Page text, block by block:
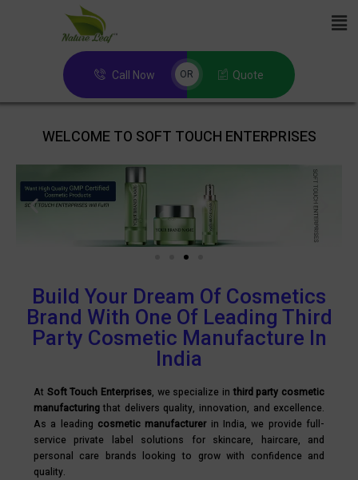
Call Now OR Quote
WELCOME TO SOFT TOUCH ENTERPRISES
Build Your Dream Of Cosmetics
Brand With One Of Leading Third
Party Cosmetic Manufacture In
India
At Soft Touch Enterprises, we specialize inthird party cosmetic
manufacturingthat delivers quality, innovation, and excellence.
As a leading cosmetic manufacturerin India, we provide full-
service private label solutions for skincare, haircare, and
personal care brands looking to grow with confidence and
quality.